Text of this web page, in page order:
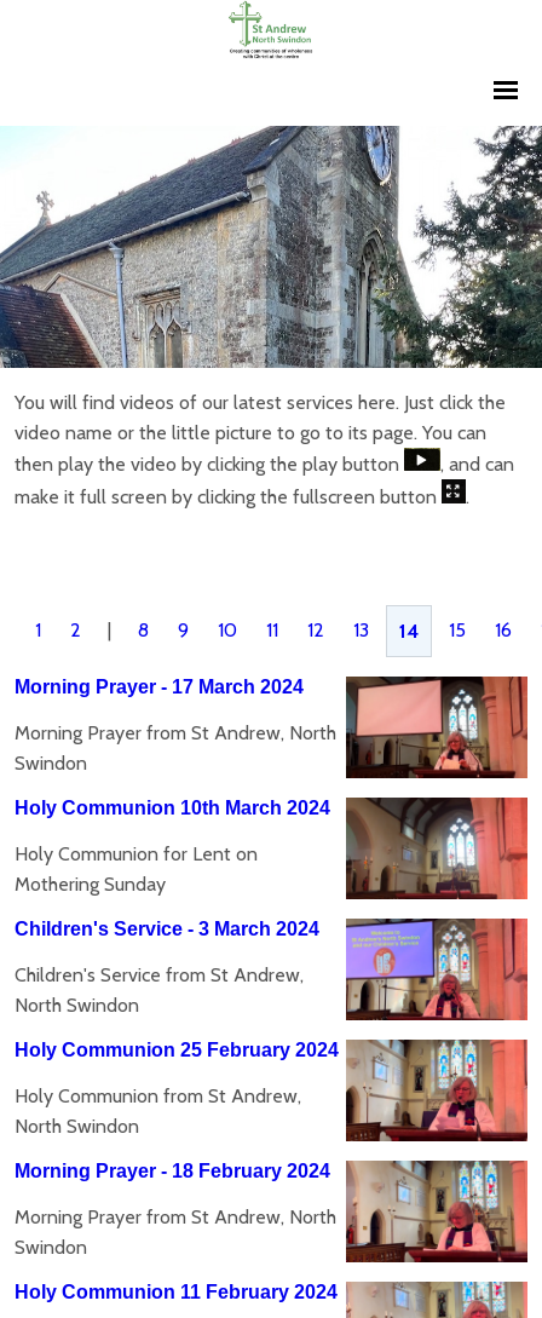
You will find videos of our latest services here. Just click the
video name or the little picture to go to its page. You can
then play the video by clicking the play button
, and can
make it full screen by clicking the fullscreen button
.
1 2 | 8 9 10 11 12 13 14 15 16
Morning Prayer - 17 March 2024
Morning Prayer from St Andrew, North
Swindon
Holy Communion 10th March 2024
Holy Communion for Lent on
Mothering Sunday
Children's Service - 3 March 2024
Children's Service from St Andrew,
North Swindon
Holy Communion 25 February 2024
Holy Communion from St Andrew,
North Swindon
Morning Prayer - 18 February 2024
Morning Prayer from St Andrew, North
Swindon
Holy Communion 11 February 2024